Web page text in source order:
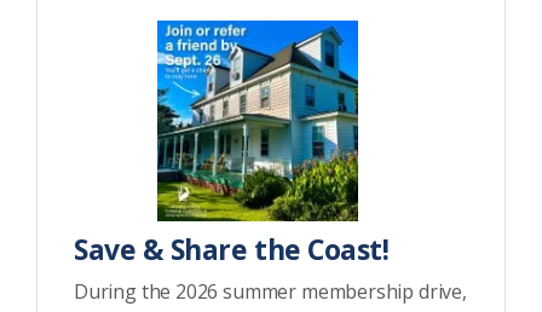
Save & Share the Coast!
During the 2026 summer membership drive,